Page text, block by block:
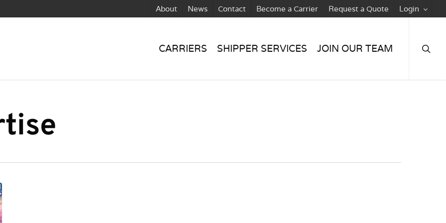
About News Contact Become a Carrier Request a Quote Login
CARRIERS SHIPPER SERVICES JOIN OUR TEAM